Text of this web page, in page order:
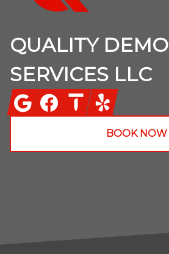
QUALITY DEMO
SERVICES LLC
GoogleFacebookThumbtack
Yelp
BOOK NOW